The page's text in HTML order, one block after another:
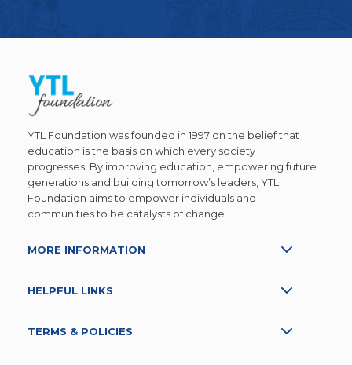
YTL Foundation was founded in 1997 on the belief that
education is the basis on which every society
progresses. By improving education, empowering future
generations and building tomorrow’s leaders, YTL
Foundation aims to empower individuals and
communities to be catalysts of change.
MORE INFORMATION
HELPFUL LINKS
TERMS & POLICIES